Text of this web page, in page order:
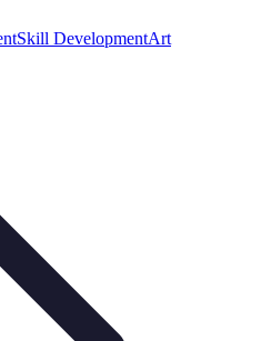
Skill DevelopmentArt